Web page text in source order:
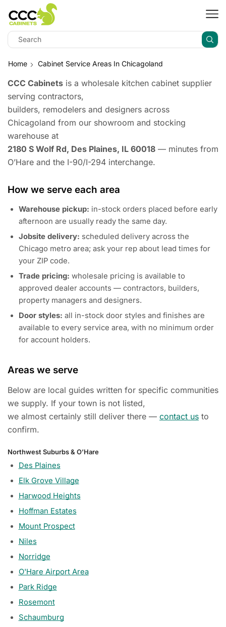
Home Cabinet Service Areas In Chicagoland
CCC Cabinets is a wholesale kitchen cabinet supplier
serving contractors,
builders, remodelers and designers across
Chicagoland from our showroom and stocking
warehouse at
2180 S Wolf Rd, Des Plaines, IL 60018 — minutes from
O’Hare and the I-90/I-294 interchange.
How we serve each area
Warehouse pickup: in-stock orders placed before early
afternoon are usually ready the same day.
Jobsite delivery: scheduled delivery across the
Chicago metro area; ask your rep about lead times for
your ZIP code.
Trade pricing: wholesale pricing is available to
approved dealer accounts — contractors, builders,
property managers and designers.
Door styles: all in-stock door styles and finishes are
available to every service area, with no minimum order
for account holders.
Areas we serve
Below are local guides written for specific communities
we supply. If your town is not listed,
we almost certainly still deliver there — contact us to
confirm.
Northwest Suburbs & O’Hare
Des Plaines
Elk Grove Village
Harwood Heights
Hoffman Estates
Mount Prospect
Niles
Norridge
O'Hare Airport Area
Park Ridge
Rosemont
Schaumburg